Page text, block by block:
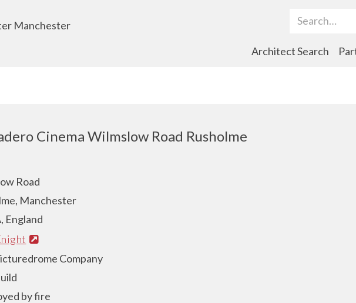
Manchester
Search Term
Architect Search
Cinema Wilmslow Road Rusholme
Road
Manchester
England
Company
by fire